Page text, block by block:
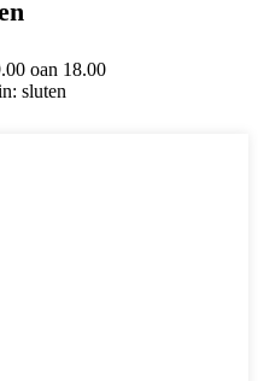
oan 18.00
sluten